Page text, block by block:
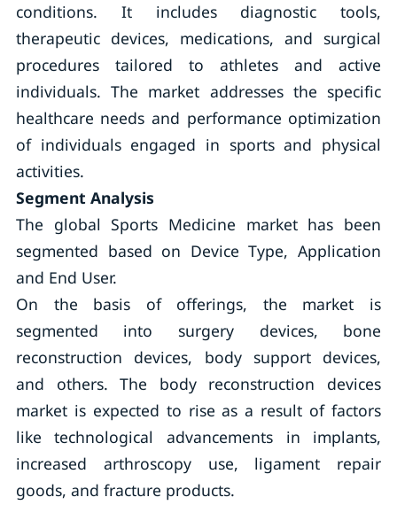
conditions. It includes diagnostic tools,
therapeutic devices, medications, and surgical
procedures tailored to athletes and active
individuals. The market addresses the specific
healthcare needs and performance optimization
of individuals engaged in sports and physical
activities.
Segment Analysis
The global Sports Medicine market has been
segmented based on Device Type, Application
and End User.
On the basis of offerings, the market is
segmented into surgery devices, bone
reconstruction devices, body support devices,
and others. The body reconstruction devices
market is expected to rise as a result of factors
like technological advancements in implants,
increased arthroscopy use, ligament repair
goods, and fracture products.